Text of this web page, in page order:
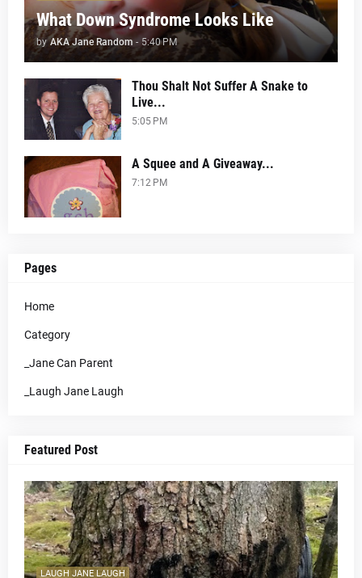
What Down Syndrome Looks Like
by AKA Jane Random - 5:40 PM
Thou Shalt Not Suffer A Snake to
Live...
5:05 PM
A Squee and A Giveaway...
7:12 PM
Pages
Home
Category
_Jane Can Parent
_Laugh Jane Laugh
Featured Post
LAUGH JANE LAUGH